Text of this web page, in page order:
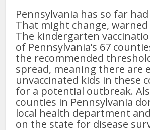
Pennsylvania has so far
That might change, warned
The kindergarten
of Pennsylvania’s 67
the recommended
spread, meaning there are
unvaccinated kids in these
for a potential outbreak.
counties in Pennsylvania
local health department
on the state for disease